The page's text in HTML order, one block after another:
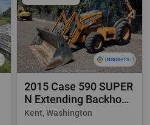
2015 Case 590 SUPER
N Extending Backhoe
Wheel Loader
Kent, Washington